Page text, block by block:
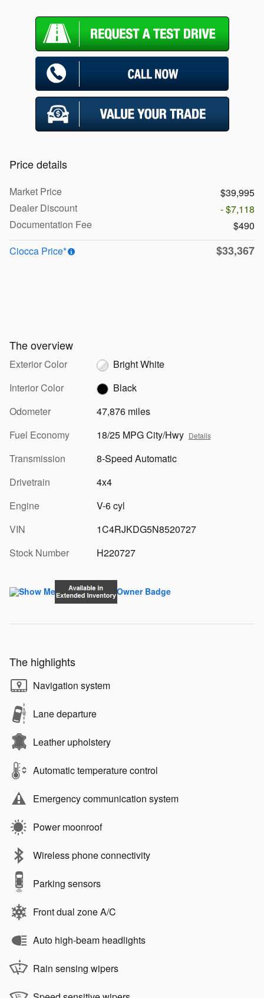
Price details
Market Price
$39,995
Dealer Discount
- $7,118
Documentation Fee
$490
Ciocca Price*
$33,367
The overview
Exterior Color
Bright White
Interior Color
Black
Odometer
47,876 miles
Fuel Economy
18/25 MPG City/Hwy Details
Transmission
8-Speed Automatic
Drivetrain
4x4
Engine
V-6 cyl
VIN
1C4RJKDG5N8520727
Stock Number
H220727
The highlights
Navigation system
Lane departure
Leather upholstery
Automatic temperature control
Emergency communication system
Power moonroof
Wireless phone connectivity
Parking sensors
Front dual zone A/C
Auto high-beam headlights
Rain sensing wipers